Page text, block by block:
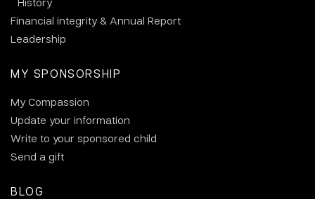
Financial integrity & Annual Report
Leadership
MY SPONSORSHIP
My Compassion
Update your information
Write to your sponsored child
Send a gift
BLOG